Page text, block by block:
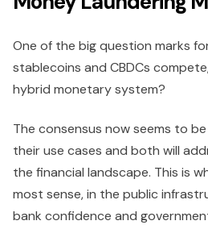
One of the big question marks
stablecoins and CBDCs
hybrid monetary system?
The consensus now seems to
their use cases and both will
the financial landscape. This is
most sense, in the public
bank confidence and